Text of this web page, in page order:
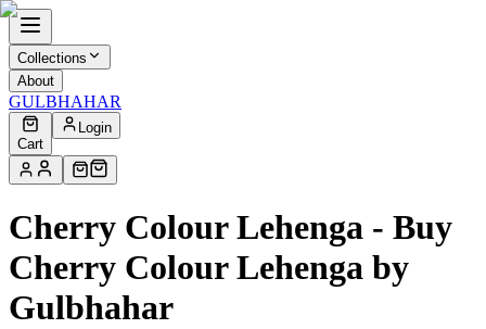
Collections
About
GULBHAHAR
Cart
Login
Cherry Colour Lehenga - Buy
Cherry Colour Lehenga by
Gulbhahar